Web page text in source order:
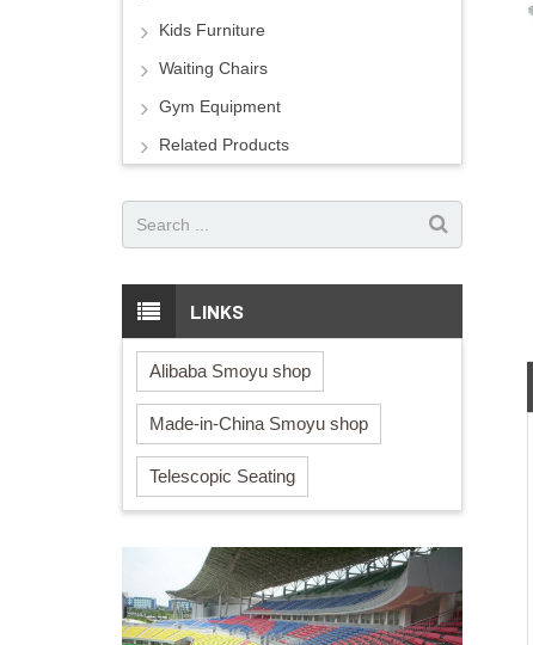
Kids Furniture
Waiting Chairs
Gym Equipment
Related Products
LINKS
Alibaba Smoyu shop
Made-in-China Smoyu shop
Telescopic Seating